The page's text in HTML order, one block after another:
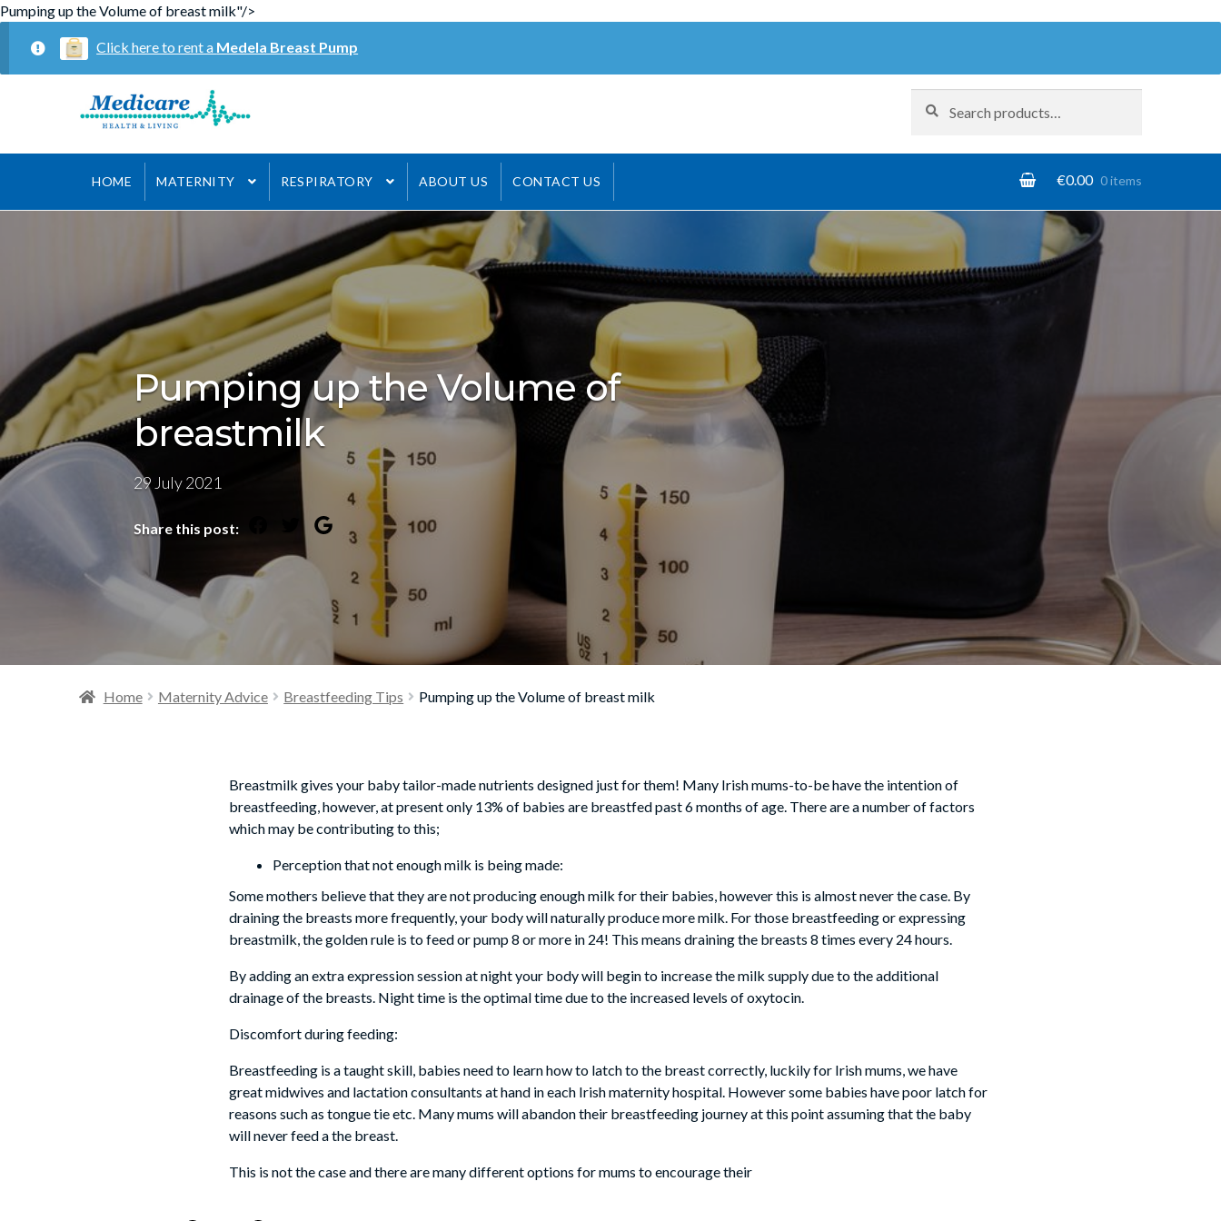
Pumping up the Volume of breast milk"/>
Click here to rent a Medela Breast Pump
Skip
to
Skip
to
for:
HOME MATERNITY RESPIRATORY ABOUT US CONTACT US €0.00 0 items
Pumping up the Volume of
breastmilk
29 July 2021
Share this post:
Home Maternity Advice Breastfeeding Tips Pumping up the Volume of breast milk
Breastmilk gives your baby tailor-made nutrients designed just for them! Many Irish mums-to-be have the intention of
breastfeeding, however, at present only 13% of babies are breastfed past 6 months of age. There are a number of factors
which may be contributing to this;
Perception that not enough milk is being made:
Some mothers believe that they are not producing enough milk for their babies, however this is almost never the case. By
draining the breasts more frequently, your body will naturally produce more milk. For those breastfeeding or expressing
breastmilk, the golden rule is to feed or pump 8 or more in 24! This means draining the breasts 8 times every 24 hours.
By adding an extra expression session at night your body will begin to increase the milk supply due to the additional
drainage of the breasts. Night time is the optimal time due to the increased levels of oxytocin.
Discomfort during feeding:
Breastfeeding is a taught skill, babies need to learn how to latch to the breast correctly, luckily for Irish mums, we have
great midwives and lactation consultants at hand in each Irish maternity hospital. However some babies have poor latch for
reasons such as tongue tie etc. Many mums will abandon their breastfeeding journey at this point assuming that the baby
will never feed a the breast.
This is not the case and there are many different options for mums to encourage their